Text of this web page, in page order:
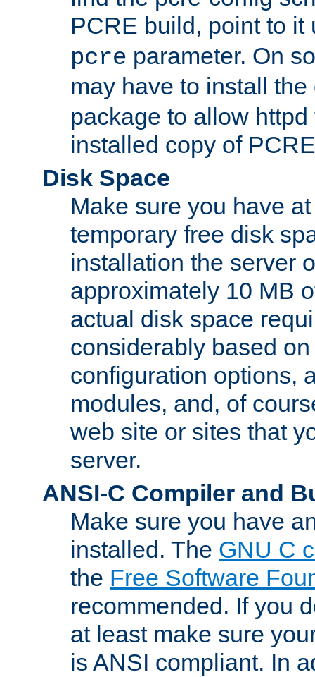
PCRE build, point to
pcre parameter. On
may have to install
package to allow
installed copy of
Disk Space
Make sure you have
temporary free disk
installation the server
approximately 10 MB
actual disk space
considerably based
configuration options,
modules, and, of
web site or sites that
server.
ANSI-C Compiler and
Make sure you have
installed. The GNU C
the Free Software
recommended. If you
at least make sure
is ANSI compliant. In